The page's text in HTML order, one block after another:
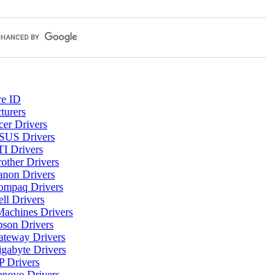
ID
Drivers
Drivers
Drivers
Drivers
Drivers
Drivers
Drivers
Drivers
Drivers
Drivers
Drivers
Drivers